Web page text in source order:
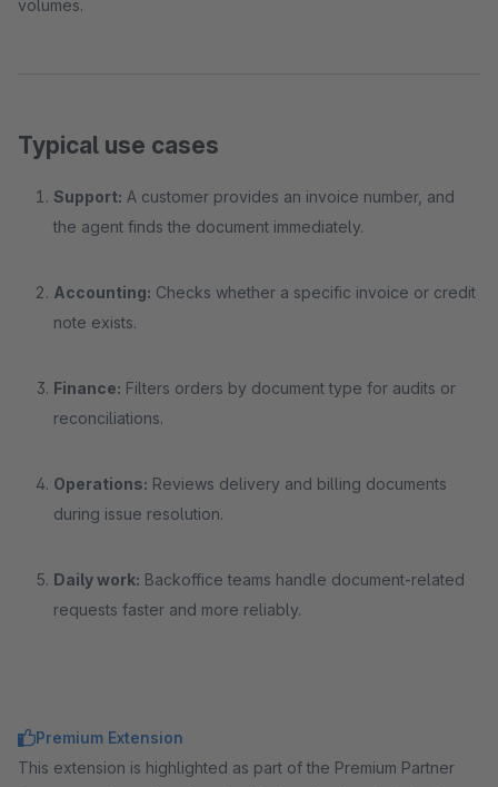
volumes.
Typical use cases
Support: A customer provides an invoice number, and
the agent finds the document immediately.
Accounting: Checks whether a specific invoice or credit
note exists.
Finance: Filters orders by document type for audits or
reconciliations.
Operations: Reviews delivery and billing documents
during issue resolution.
Daily work: Backoffice teams handle document-related
requests faster and more reliably.
Premium Extension
This extension is highlighted as part of the Premium Partner